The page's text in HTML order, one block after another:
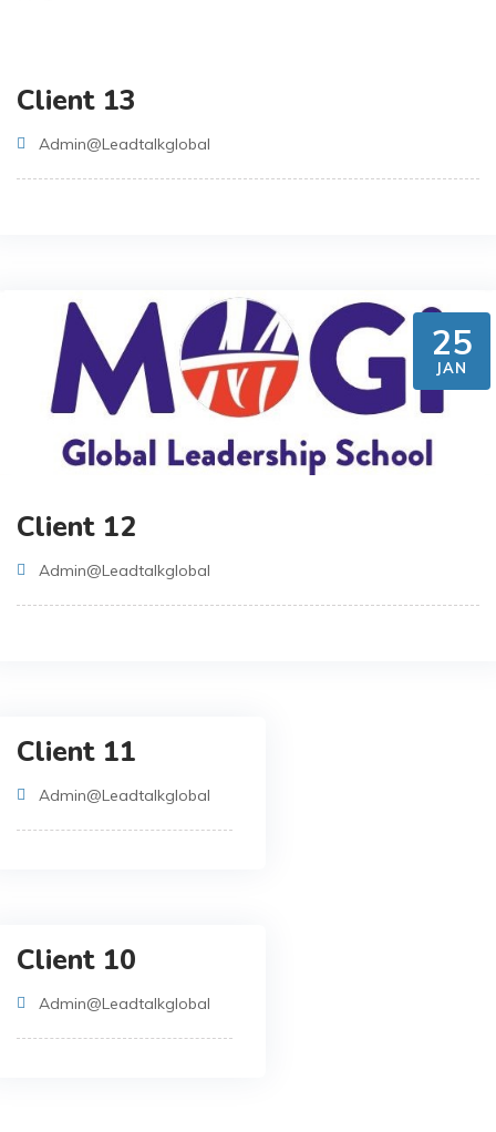
Client 13
Admin@leadtalkglobal
25
JAN
Client 12
Admin@leadtalkglobal
Client 11
Admin@leadtalkglobal
Client 10
Admin@leadtalkglobal